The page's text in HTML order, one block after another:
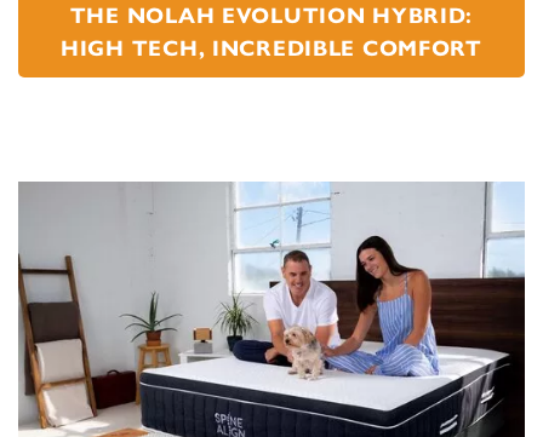
THE NOLAH EVOLUTION HYBRID:
HIGH TECH, INCREDIBLE COMFORT